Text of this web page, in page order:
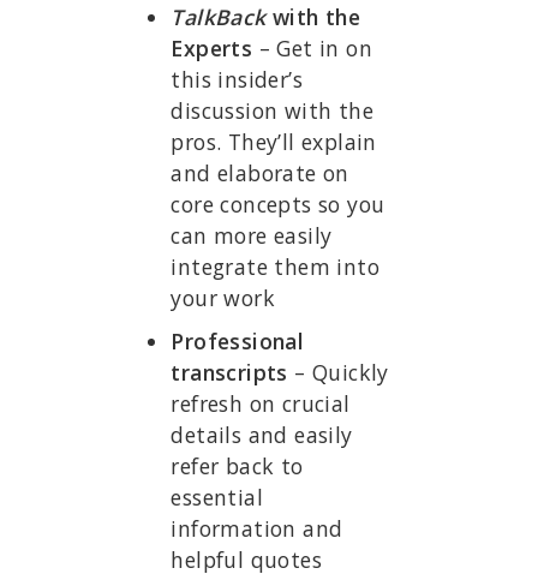
TalkBackwith the
Experts – Get in on
this insider’s
discussion with the
pros. They’ll explain
and elaborate on
core concepts so you
can more easily
integrate them into
your work
Professional
transcripts – Quickly
refresh on crucial
details and easily
refer back to
essential
information and
helpful quotes